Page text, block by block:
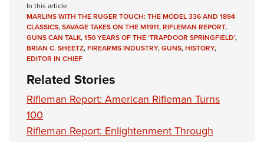
In this article
MARLINS WITH THE RUGER TOUCH: THE MODEL 336 AND 1894
CLASSICS,SAVAGE TAKES ON THE M1911,RIFLEMAN REPORT,
GUNS CAN TALK,150 YEARS OF THE ‘TRAPDOOR SPRINGFIELD’,
BRIAN C. SHEETZ,FIREARMS INDUSTRY,GUNS,HISTORY,
EDITOR IN CHIEF
Related Stories
Rifleman Report: American Rifleman Turns
100
Rifleman Report: Enlightenment Through